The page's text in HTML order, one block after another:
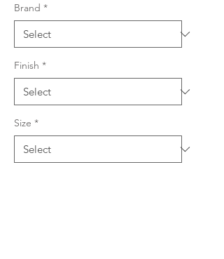
Brand *
Finish *
Size *